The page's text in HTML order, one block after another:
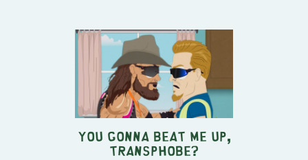
You Gonna Beat Me Up,
Transphobe?